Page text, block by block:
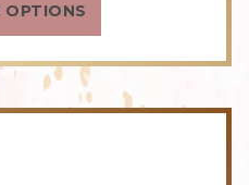
OPTIONS